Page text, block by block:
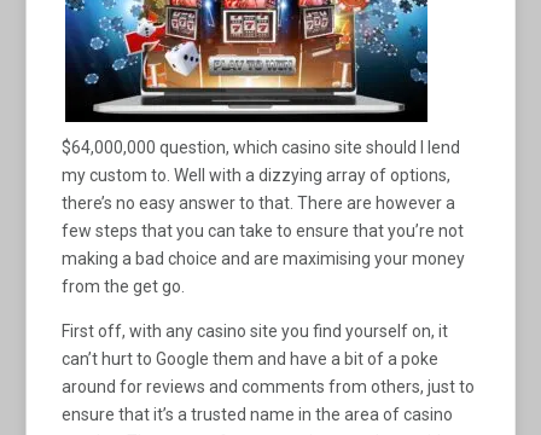
$64,000,000 question, which casino site should I lend
my custom to. Well with a dizzying array of options,
there’s no easy answer to that. There are however a
few steps that you can take to ensure that you’re not
making a bad choice and are maximising your money
from the get go.
First off, with any casino site you find yourself on, it
can’t hurt to Google them and have a bit of a poke
around for reviews and comments from others, just to
ensure that it’s a trusted name in the area of casino